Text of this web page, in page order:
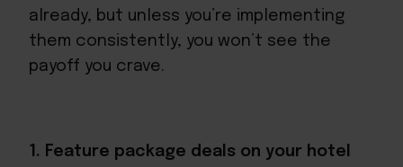
already, but unless you’re implementing
them consistently, you won’t see the
payoff you crave.
1. Feature package deals on your hotel